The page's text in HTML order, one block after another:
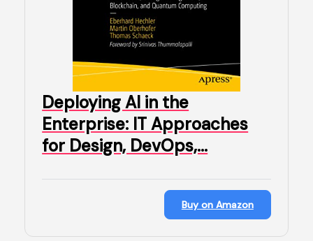
Deploying AI in the
Enterprise: IT Approaches
for Design, DevOps,…
Buy on Amazon